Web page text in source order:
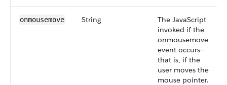
onmousemove String
The JavaScript
invoked if the
onmousemove
event occurs--
that is, if the
user moves the
mouse pointer.